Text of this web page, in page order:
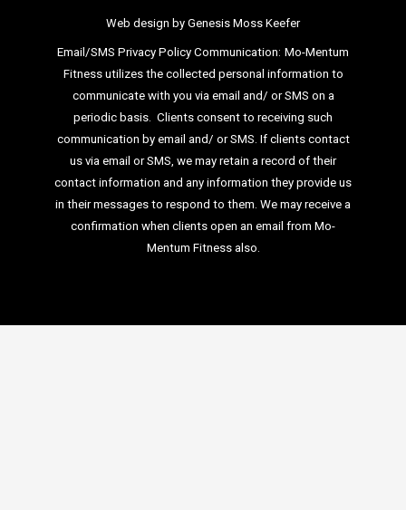
Web design by Genesis Moss Keefer
Email/SMS Privacy Policy Communication: Mo-Mentum
Fitness utilizes the collected personal information to
communicate with you via email and/ or SMS on a
periodic basis. Clients consent to receiving such
communication by email and/ or SMS. If clients contact
us via email or SMS, we may retain a record of their
contact information and any information they provide us
in their messages to respond to them. We may receive a
confirmation when clients open an email from Mo-
Mentum Fitness also.